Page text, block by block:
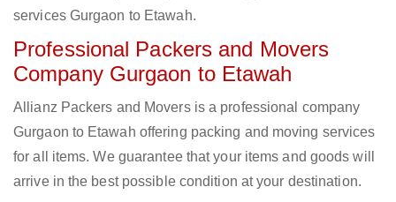
services Gurgaon to Etawah.
Professional Packers and Movers
Company Gurgaon to Etawah
Allianz Packers and Movers is a professional company
Gurgaon to Etawah offering packing and moving services
for all items. We guarantee that your items and goods will
arrive in the best possible condition at your destination.